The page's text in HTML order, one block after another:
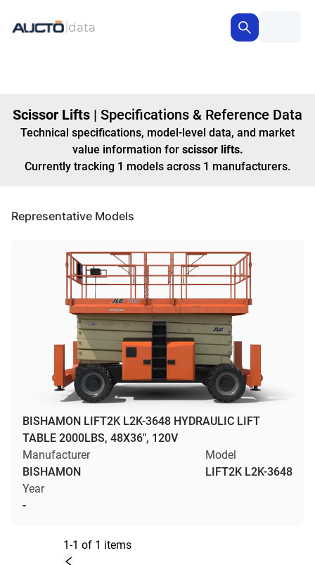
Scissor Lifts | Specifications & Reference Data
Technical specifications, model-level data, and market
value information for scissor lifts.
Currently tracking 1 models across 1 manufacturers.
Representative Models
BISHAMON LIFT2K L2K-3648 HYDRAULIC LIFT
TABLE 2000LBS, 48X36", 120V
Manufacturer
BISHAMON
Model
LIFT2K L2K-3648
Year
-
1-1 of 1 items